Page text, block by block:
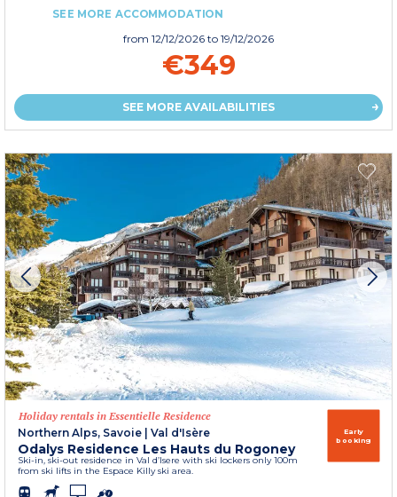
SEE MORE ACCOMMODATION
from 12/12/2026 to 19/12/2026
€349
SEE MORE AVAILABILITIES
Holiday rentals in Essentielle Residence
Northern Alps, Savoie
Val d'Isère
Odalys Residence Les Hauts du Rogoney
Ski-in, ski-out residence in Val d’Isere with ski lockers only 100m
from ski lifts in the Espace Killy ski area.
Early
booking